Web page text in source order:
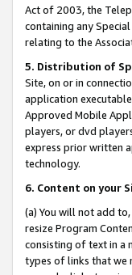
Act of 2003, the
containing any
relating to the
5. Distribution of
Site, on or in
application
Approved Mobile
players, or dvd
express prior written
technology.
6. Content on your
(a) You will not add
resize Program
consisting of text in a
types of links that we